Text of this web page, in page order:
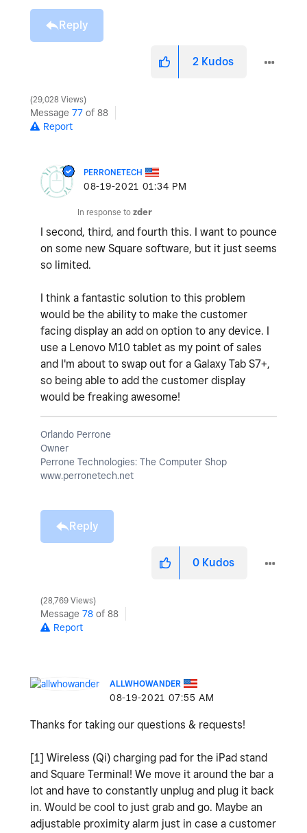
Reply
2 Kudos
29,028 Views
Message 77 of 88
Report
PERRONETECH
‎08-19-2021 01:34 PM
In response to zder
I second, third, and fourth this. I want to pounce
on some new Square software, but it just seems
so limited.
I think a fantastic solution to this problem
would be the ability to make the customer
facing display an add on option to any device. I
use a Lenovo M10 tablet as my point of sales
and I'm about to swap out for a Galaxy Tab S7+,
so being able to add the customer display
would be freaking awesome!
Orlando Perrone
Owner
Perrone Technologies: The Computer Shop
www.perronetech.net
Reply
0 Kudos
28,769 Views
Message 78 of 88
Report
ALLWHOWANDER
‎08-19-2021 07:55 AM
Thanks for taking our questions & requests!
[1] Wireless (Qi) charging pad for the iPad stand
and Square Terminal! We move it around the bar a
lot and have to constantly unplug and plug it back
in. Would be cool to just grab and go. Maybe an
adjustable proximity alarm just in case a customer